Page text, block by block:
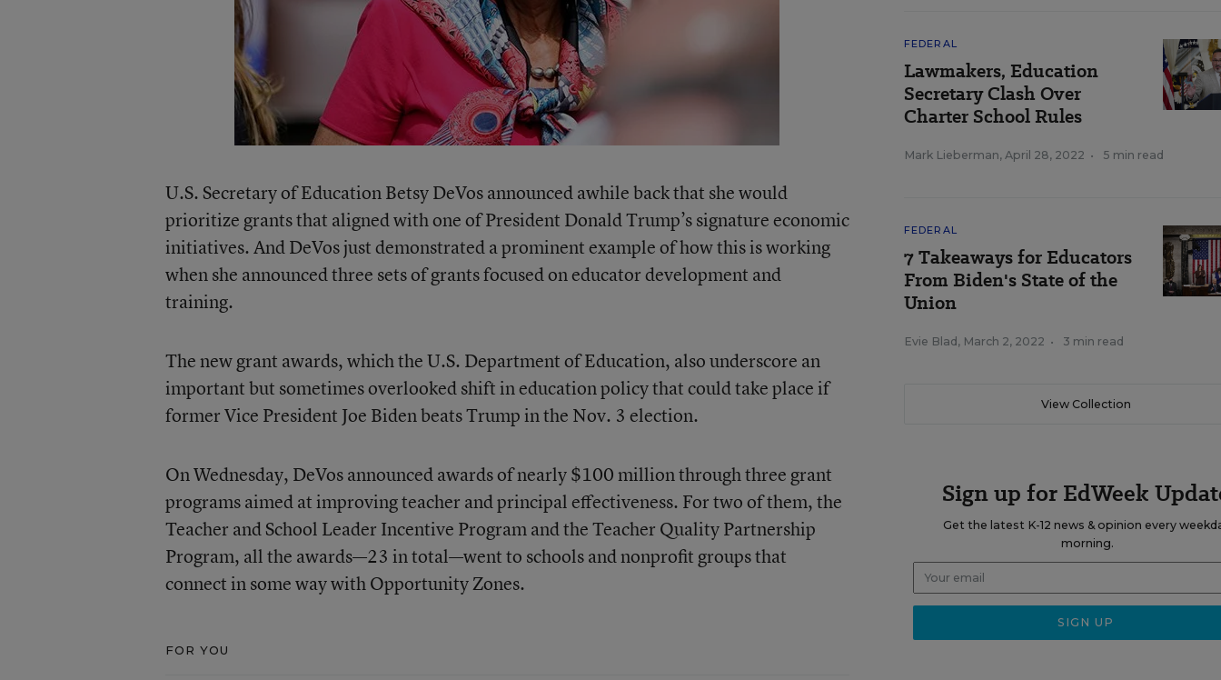
U.S. Secretary of Education Betsy DeVos announced awhile back that she would
prioritize grants that aligned with one of President Donald Trump’s signature economic
initiatives. And DeVos just demonstrated a prominent example of how this is working
when she announced three sets of grants focused on educator development and
training.
The new grant awards, which the U.S. Department of Education, also underscore an
important but sometimes overlooked shift in education policy that could take place if
former Vice President Joe Biden beats Trump in the Nov. 3 election.
On Wednesday, DeVos announced awards of nearly $100 million through three grant
programs aimed at improving teacher and principal effectiveness. For two of them, the
Teacher and School Leader Incentive Program and the Teacher Quality Partnership
Program, all the awards—23 in total—went to schools and nonprofit groups that
connect in some way with Opportunity Zones.
FOR YOU
FEDERAL
Lawmakers, Education
Secretary Clash Over
Charter School Rules
Mark Lieberman, April 28, 2022 • 5 min read
FEDERAL
7 Takeaways for Educators
From Biden's State of the
Union
Evie Blad , March 2, 2022 • 3 min read
View Collection
Sign up for EdWeek
Get the latest K-12 news & opinion every
morning.